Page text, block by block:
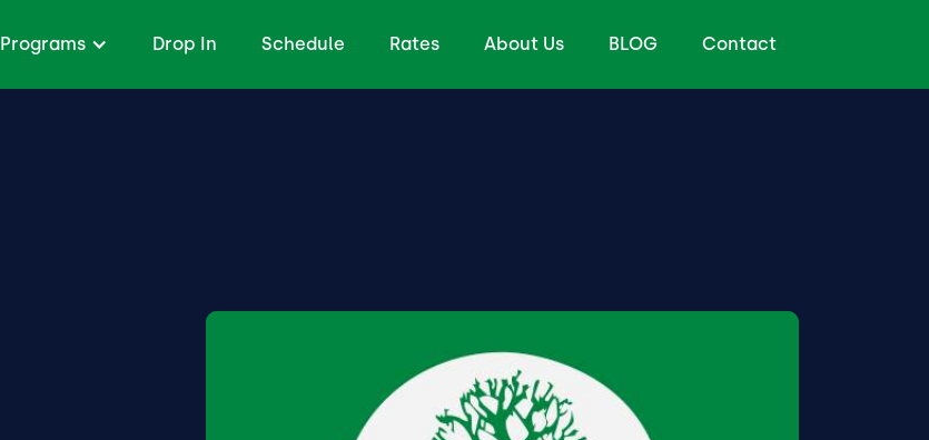
Programs Drop In Schedule Rates About Us BLOG Contact